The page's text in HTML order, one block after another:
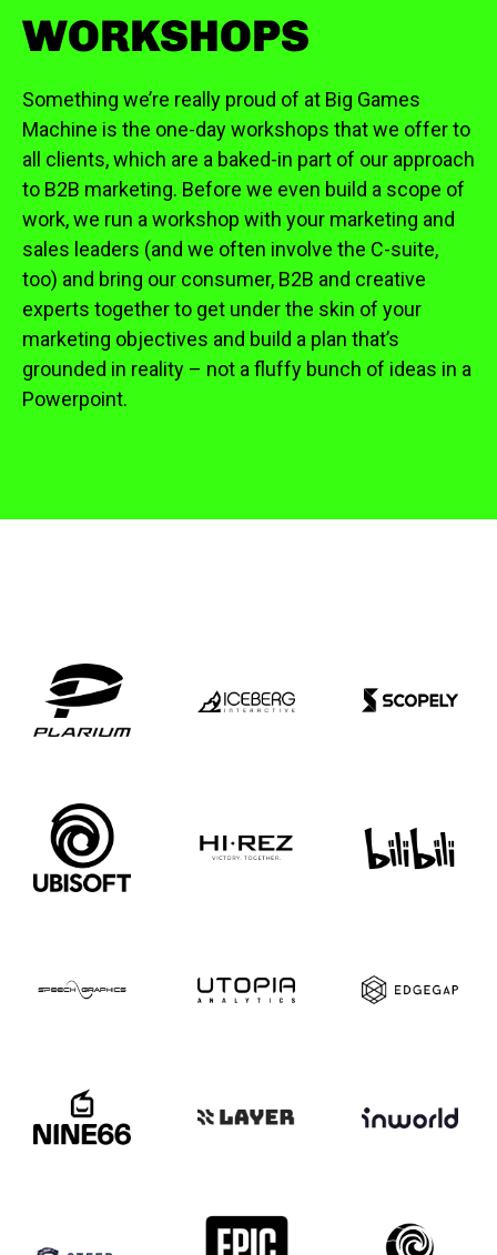
WORKSHOPS
Something we’re really proud of at Big Games
Machine is the one-day workshops that we offer to
all clients, which are a baked-in part of our approach
to B2B marketing. Before we even build a scope of
work, we run a workshop with your marketing and
sales leaders (and we often involve the C-suite,
too) and bring our consumer, B2B and creative
experts together to get under the skin of your
marketing objectives and build a plan that’s
grounded in reality – not a fluffy bunch of ideas in a
Powerpoint.